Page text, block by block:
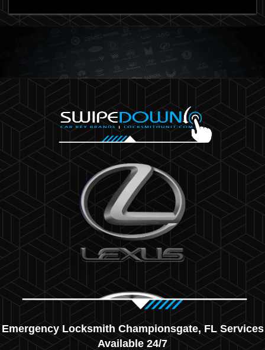
Emergency Locksmith Championsgate, FL Services
Available 24/7